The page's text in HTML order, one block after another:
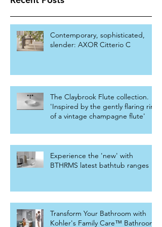
Contemporary, sophisticated,
slender: AXOR Citterio C
The Claybrook Flute collection.
'Inspired by the gently flaring rim
of a vintage champagne flute'
Experience the 'new' with
BTHRMS latest bathtub ranges
Transform Your Bathroom with
Kohler's Family Care™ Bathroom